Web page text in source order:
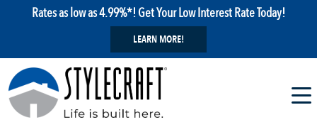
Rates as low as 4.99%*! Get Your Low Interest Rate Today!
LEARN MORE!